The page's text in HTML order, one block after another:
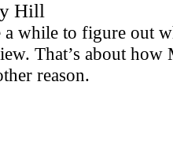
Hill
while to figure out
That’s about how
reason.